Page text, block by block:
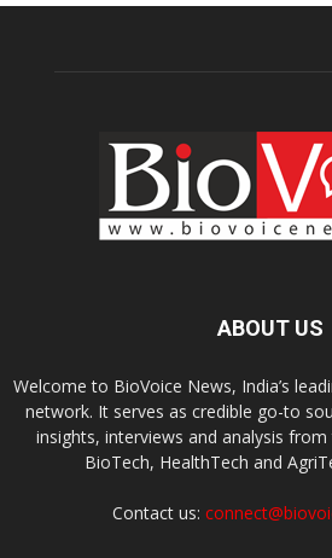
ABOUT US
Welcome to BioVoice News, India’s
network. It serves as credible go-to
insights, interviews and analysis
BioTech, HealthTech and
Contact us: